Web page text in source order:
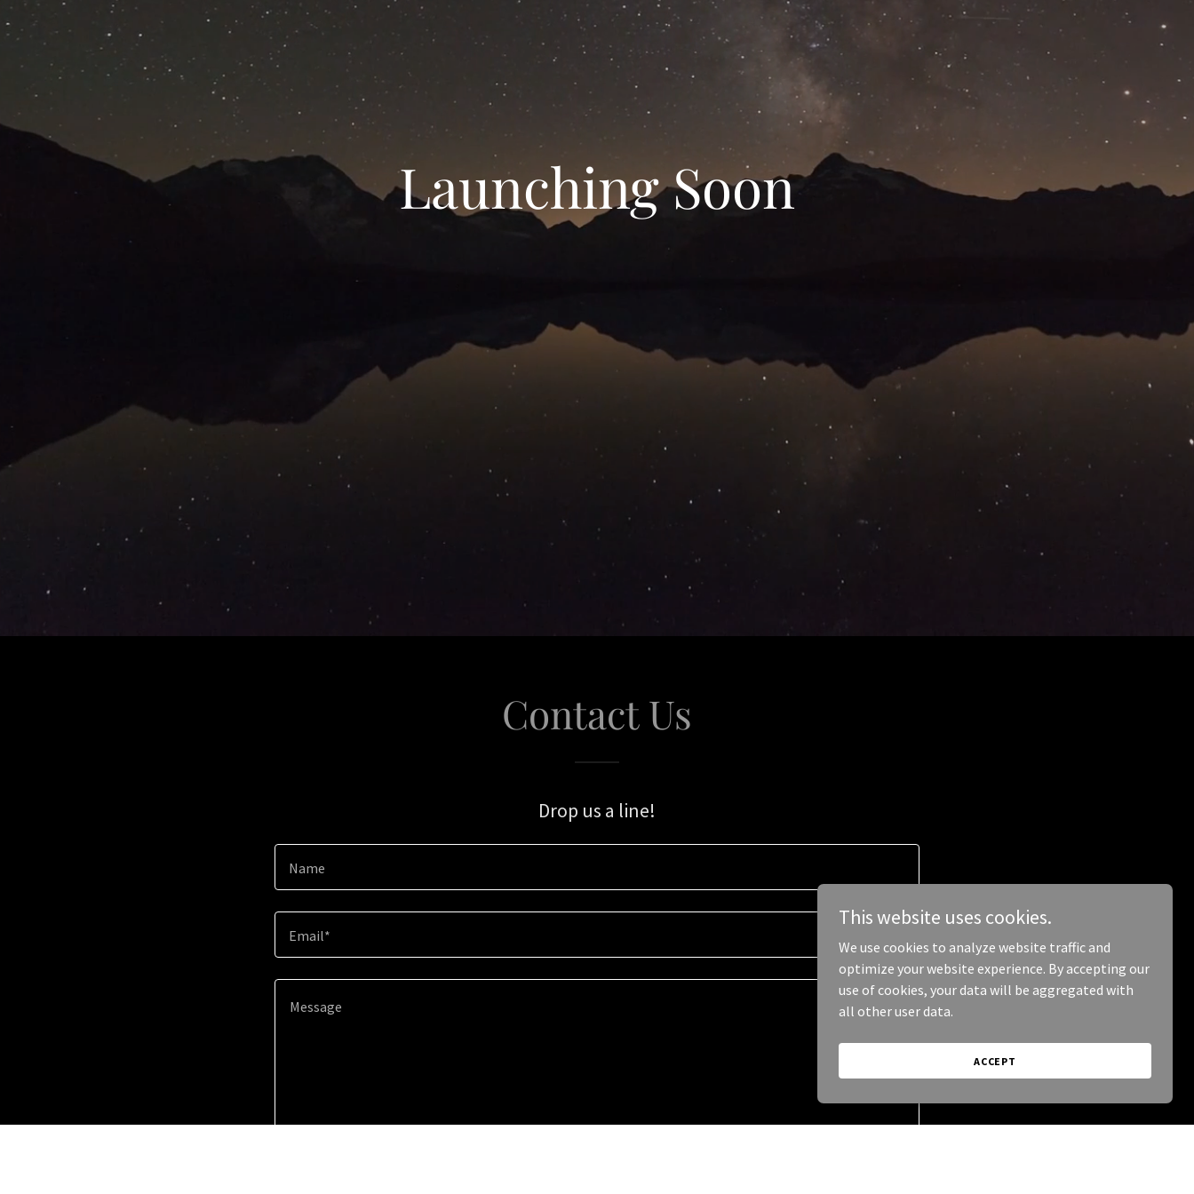
Launching Soon
Contact Us
Drop us a line!
Name
Email*
This website uses cookies.
We use cookies to analyze website traffic and
optimize your website experience. By accepting our
use of cookies, your data will be aggregated with
all other user data.
ACCEPT